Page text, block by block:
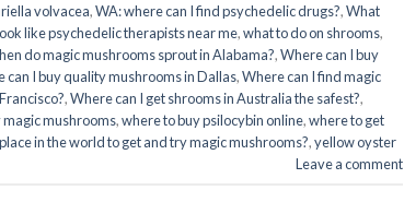
volvacea,WA: where can I find psychedelic drugs?,What
like psychedelic therapists near me,what to do on shrooms,
do magic mushrooms sprout in Alabama?,Where can I buy
can I buy quality mushrooms in Dallas,Where can I find magic
,Where can I get shrooms in Australia the safest?,
mushrooms,where to buy psilocybin online​,where to get
in the world to get and try magic mushrooms?,yellow oyster
Leave a comment